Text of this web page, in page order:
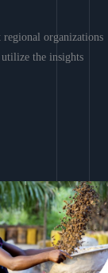
organizations
the insights